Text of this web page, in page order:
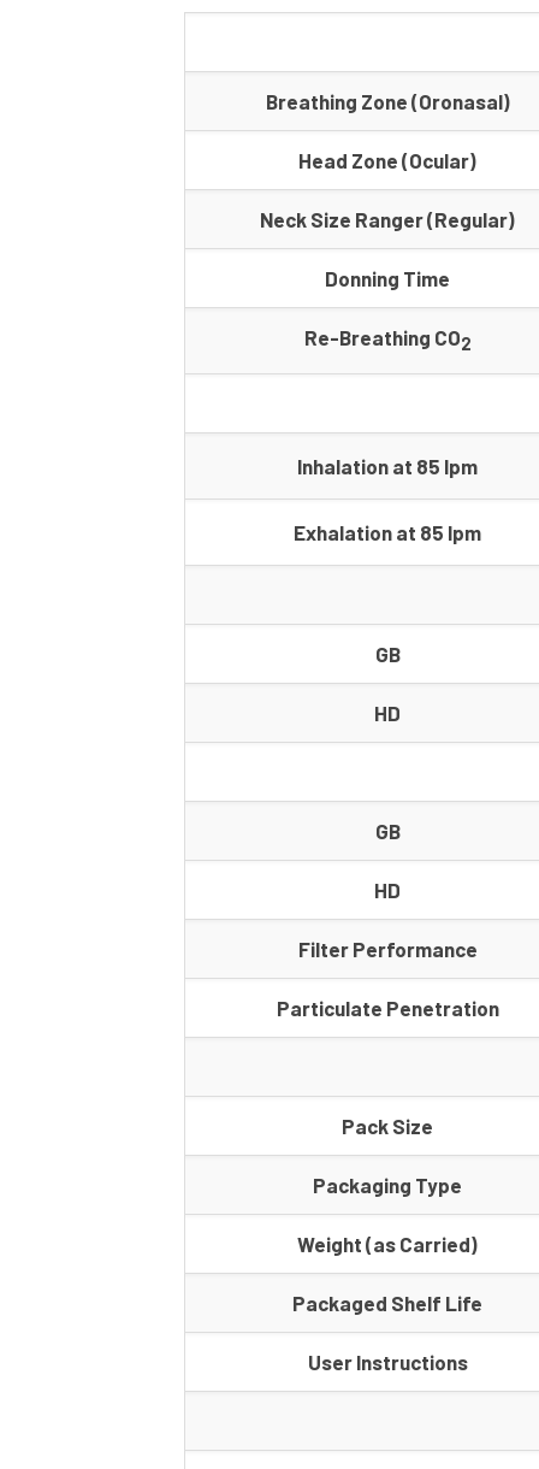
Breathing Zone (Oronasal)
Head Zone (Ocular)
Neck Size Ranger (Regular)
Donning Time
Re-Breathing CO2
Inhalation at 85 lpm
Exhalation at 85 lpm
GB
HD
GB
HD
Filter Performance
Particulate Penetration
Pack Size
Packaging Type
Weight (as Carried)
Packaged Shelf Life
User Instructions